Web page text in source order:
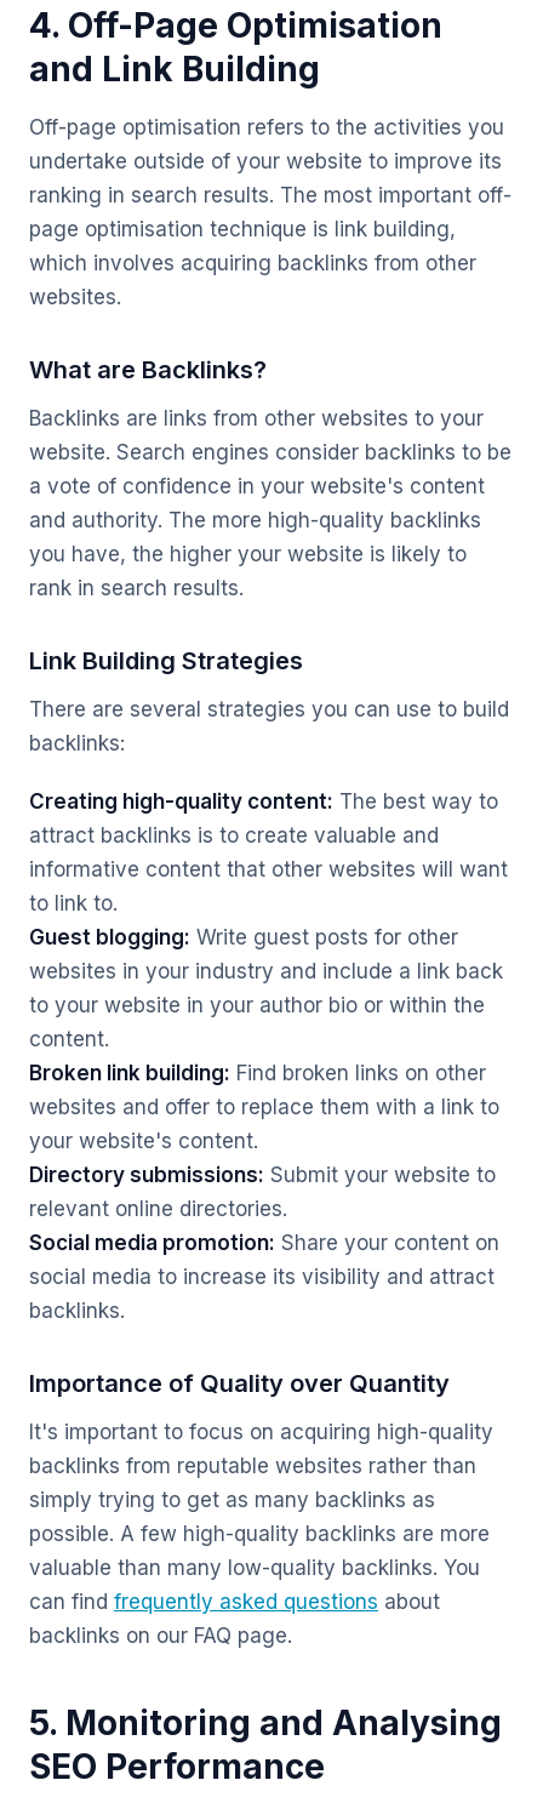
4. Off-Page Optimisation
and Link Building
Off-page optimisation refers to the activities you
undertake outside of your website to improve its
ranking in search results. The most important off-
page optimisation technique is link building,
which involves acquiring backlinks from other
websites.
What are Backlinks?
Backlinks are links from other websites to your
website. Search engines consider backlinks to be
a vote of confidence in your website's content
and authority. The more high-quality backlinks
you have, the higher your website is likely to
rank in search results.
Link Building Strategies
There are several strategies you can use to build
backlinks:
Creating high-quality content: The best way to
attract backlinks is to create valuable and
informative content that other websites will want
to link to.
Guest blogging: Write guest posts for other
websites in your industry and include a link back
to your website in your author bio or within the
content.
Broken link building: Find broken links on other
websites and offer to replace them with a link to
your website's content.
Directory submissions: Submit your website to
relevant online directories.
Social media promotion: Share your content on
social media to increase its visibility and attract
backlinks.
Importance of Quality over Quantity
It's important to focus on acquiring high-quality
backlinks from reputable websites rather than
simply trying to get as many backlinks as
possible. A few high-quality backlinks are more
valuable than many low-quality backlinks. You
can find frequently asked questions about
backlinks on our FAQ page.
5. Monitoring and Analysing
SEO Performance